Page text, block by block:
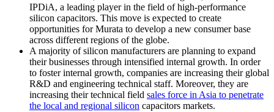
IPDiA, a leading player in the field of high-performance
silicon capacitors. This move is expected to create
opportunities for Murata to develop a new consumer base
across different regions of the globe.
A majority of silicon manufacturers are planning to expand
their businesses through intensified internal growth. In order
to foster internal growth, companies are increasing their global
R&D and engineering technical staff. Moreover, they are
increasing their technical field sales force in Asia to penetrate
the local and regional silicon capacitors markets.